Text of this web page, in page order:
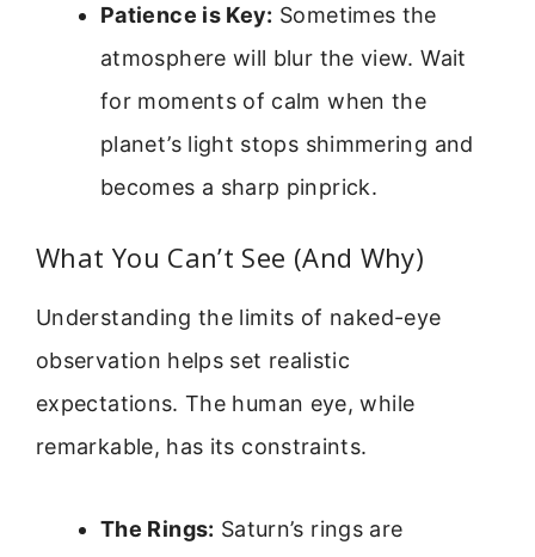
Patience is Key: Sometimes the
atmosphere will blur the view. Wait
for moments of calm when the
planet’s light stops shimmering and
becomes a sharp pinprick.
What You Can’t See (And Why)
Understanding the limits of naked-eye
observation helps set realistic
expectations. The human eye, while
remarkable, has its constraints.
The Rings: Saturn’s rings are